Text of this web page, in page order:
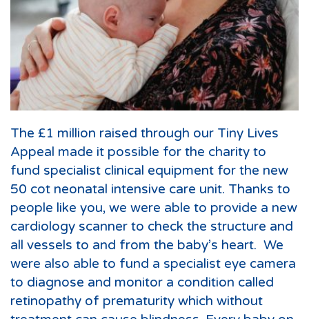
The £1 million raised through our Tiny Lives
Appeal made it possible for the charity to
fund specialist clinical equipment for the new
50 cot neonatal intensive care unit. Thanks to
people like you, we were able to provide a new
cardiology scanner to check the structure and
all vessels to and from the baby’s heart. We
were also able to fund a specialist eye camera
to diagnose and monitor a condition called
retinopathy of prematurity which without